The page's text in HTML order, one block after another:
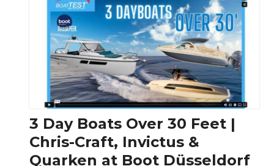
3 Day Boats Over 30 Feet |
Chris-Craft, Invictus &
Quarken at Boot Düsseldorf